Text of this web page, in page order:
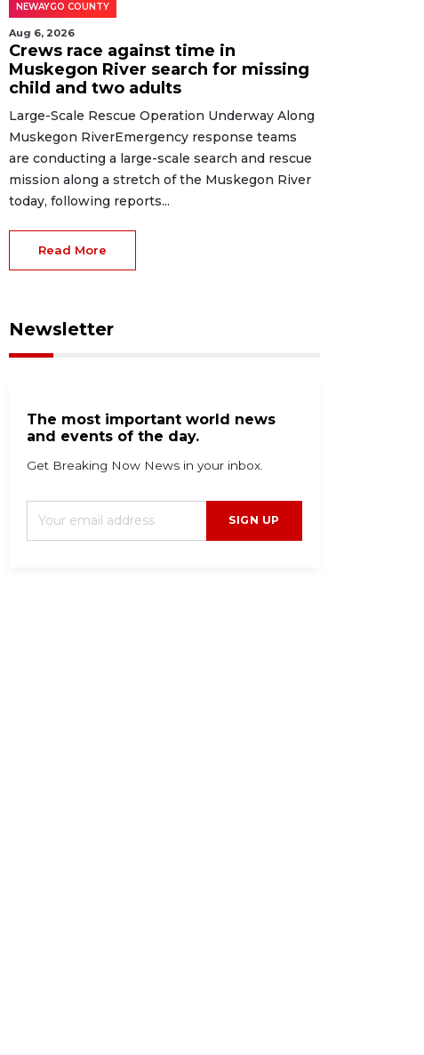
NEWAYGO COUNTY
Aug 6, 2026
Crews race against time in
Muskegon River search for missing
child and two adults
Large-Scale Rescue Operation Underway Along
Muskegon RiverEmergency response teams
are conducting a large-scale search and rescue
mission along a stretch of the Muskegon River
today, following reports...
Read More
Newsletter
The most important world news
and events of the day.
Get Breaking Now News in your inbox.
SIGN UP